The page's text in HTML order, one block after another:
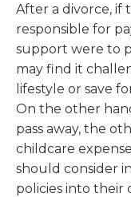
After a divorce, if
responsible for
support were to
may find it
lifestyle or save
On the other
pass away, the
childcare
should consider
policies into their